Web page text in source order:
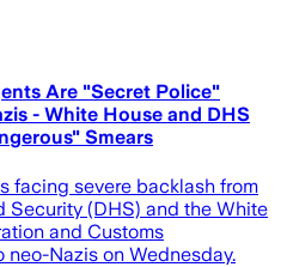
Are "Secret Police"
- White House and DHS
Smears
facing severe backlash from
Security (DHS) and the White
and Customs
neo-Nazis on Wednesday.